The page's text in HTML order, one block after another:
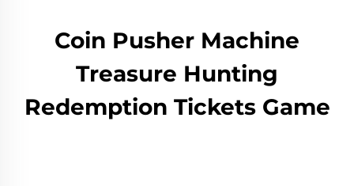
Coin Pusher Machine
Treasure Hunting
Redemption Tickets Game